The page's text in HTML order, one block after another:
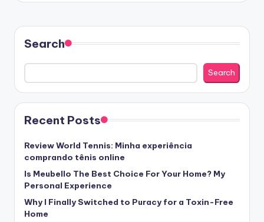
Search
Search
Recent Posts
Review World Tennis: Minha experiência
comprando tênis online
Is Meubello The Best Choice For Your Home? My
Personal Experience
Why I Finally Switched to Puracy for a Toxin-Free
Home